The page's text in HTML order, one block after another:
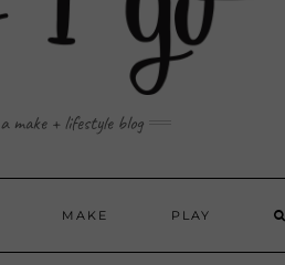
a make + lifestyle blog
MAKE PLAY